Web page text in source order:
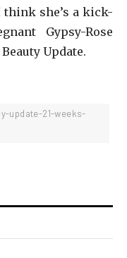
she’s a kick-
Gypsy-Rose
Update.
update-21-weeks-